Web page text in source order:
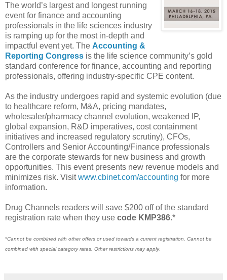
The world’s largest and longest running
event for finance and accounting
professionals in the life sciences industry
is ramping up for the most in-depth and
impactful event yet. The Accounting &
Reporting Congress is the life science community’s gold
standard conference for finance, accounting and reporting
professionals, offering industry-specific CPE content.
As the industry undergoes rapid and systemic evolution (due
to healthcare reform, M&A, pricing mandates,
wholesaler/pharmacy channel evolution, weakened IP,
global expansion, R&D imperatives, cost containment
initiatives and increased regulatory scrutiny), CFOs,
Controllers and Senior Accounting/Finance professionals
are the corporate stewards for new business and growth
opportunities. This event presents new revenue models and
minimizes risk. Visitwww.cbinet.com/accounting for more
information.
Drug Channels readers will save $200 off of the standard
registration rate when they use code KMP386.*
*Cannot be combined with other offers or used towards a current registration. Cannot be
combined with special category rates. Other restrictions may apply.